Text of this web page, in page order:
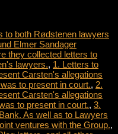
to both Rødstenen lawyers
Elmer Sandager
they collected letters to
lawyers., 1. Letters to
Carsten's allegations
to present in court., 2.
Carsten's allegations
to present in court., 3.
As well as to Lawyers
ventures with the Group.,